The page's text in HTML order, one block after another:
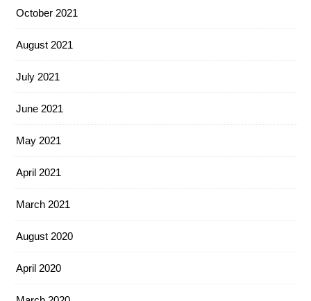
October 2021
August 2021
July 2021
June 2021
May 2021
April 2021
March 2021
August 2020
April 2020